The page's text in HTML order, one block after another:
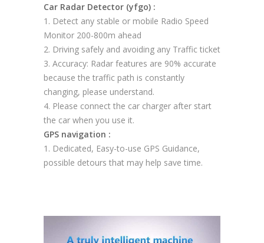
Car Radar Detector (yfgo) :
1. Detect any stable or mobile Radio Speed
Monitor 200-800m ahead
2. Driving safely and avoiding any Traffic ticket
3. Accuracy: Radar features are 90% accurate
because the traffic path is constantly
changing, please understand.
4. Please connect the car charger after start
the car when you use it.
GPS navigation :
1. Dedicated, Easy-to-use GPS Guidance,
possible detours that may help save time.